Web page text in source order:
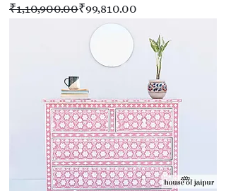
Regular Price
₹1,10,900.00
Sale Price ₹99,810.00